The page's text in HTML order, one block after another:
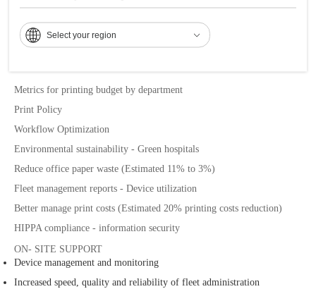
Select your region
Main benefits of RICOH MPS
Metrics for printing budget by department
Print Policy
Workflow Optimization
Environmental sustainability - Green hospitals
Reduce office paper waste (Estimated 11% to 3%)
Fleet management reports - Device utilization
Better manage print costs (Estimated 20% printing costs reduction)
HIPPA compliance - information security
ON- SITE SUPPORT
Device management and monitoring
Increased speed, quality and reliability of fleet administration